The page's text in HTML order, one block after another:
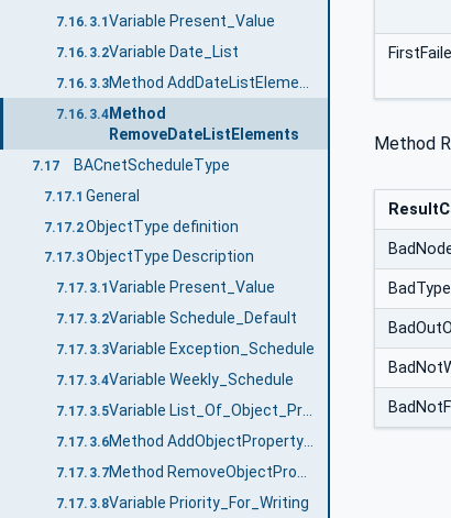
7.16.3.1 Variable Present_Value
7.16.3.2Variable Date_List
7.16.3.3
7.16.3.4Method
RemoveDateListElements
7.17 BACnetScheduleType
7.17.1 General
7.17.2ObjectType definition
7.17.3ObjectType Description
7.17.3.1 Variable Present_Value
7.17.3.2Variable Schedule_Default
7.17.3.3Variable Exception_Schedule
7.17.3.4Variable Weekly_Schedule
7.17.3.5 Variable List_Of_Object_Property_References
7.17.3.6 Method AddObjectPropertyReferences
7.17.3.7
7.17.3.8Variable Priority_For_Writing
Method